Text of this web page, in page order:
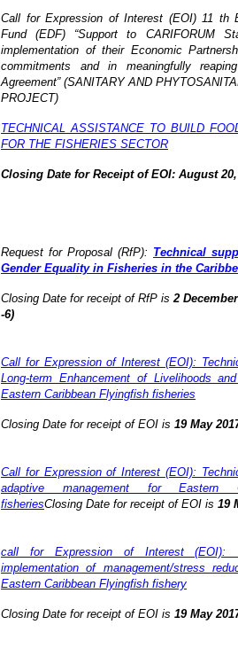
Call for Expression of Interest (EOI) 11 th
Fund (EDF) “Support to CARIFORUM
implementation of their Economic
commitments and in meaningfully
Agreement” (SANITARY AND
PROJECT)
TECHNICAL ASSISTANCE TO BUILD
FOR THE FISHERIES SECTOR
Closing Date for Receipt of EOI: August 20,
Request for Proposal (RfP): Technical
Gender Equality in Fisheries in the
Closing Date for receipt of RfP is 2
-6)
Call for Expression of Interest (EOI):
Long-term Enhancement of Livelihoods
Eastern Caribbean Flyingfish fisheries
Closing Date for receipt of EOI is 19 May
Call for Expression of Interest (EOI):
adaptive management for Eastern
fisheriesClosing Date for receipt of EOI is 19
call for Expression of Interest (EOI):
implementation of management/stress
Eastern Caribbean Flyingfish fishery
Closing Date for receipt of EOI is 19 May